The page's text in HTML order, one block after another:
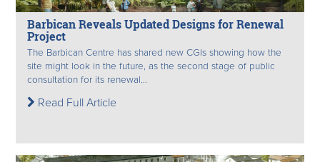
Barbican Reveals Updated Designs for Renewal
Project
The Barbican Centre has shared new CGIs showing how the
site might look in the future, as the second stage of public
consultation for its renewal...
Read Full Article